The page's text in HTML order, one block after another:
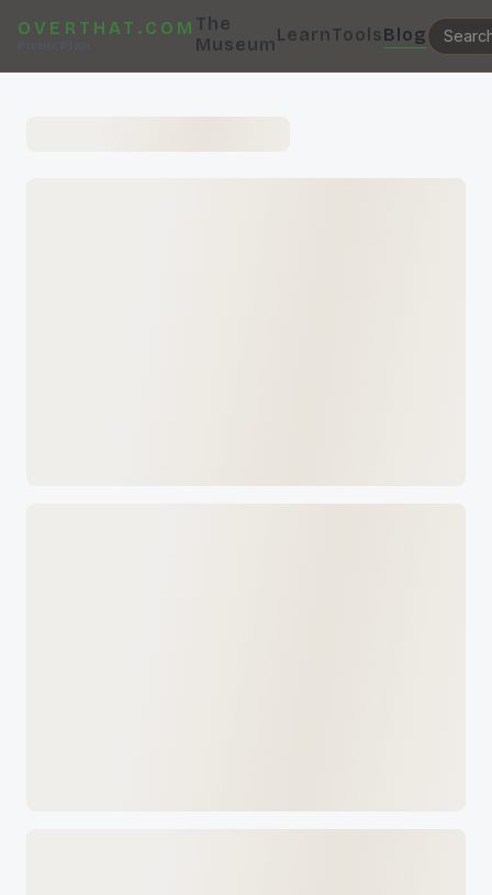
OVERTHAT.COM
PicnicPlan
The
MuseumLearnToolsBlog